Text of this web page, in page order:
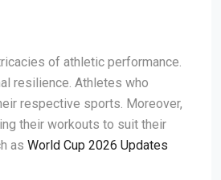
of athletic performance.
resilience. Athletes who
respective sports. Moreover,
their workouts to suit their
as World Cup 2026 Updates